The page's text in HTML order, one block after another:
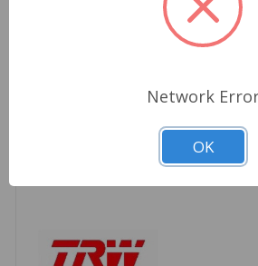
*Calipers may be silver or black*
Network
OK